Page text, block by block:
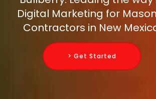
Digital Marketing for
Contractors in New
> Get Started